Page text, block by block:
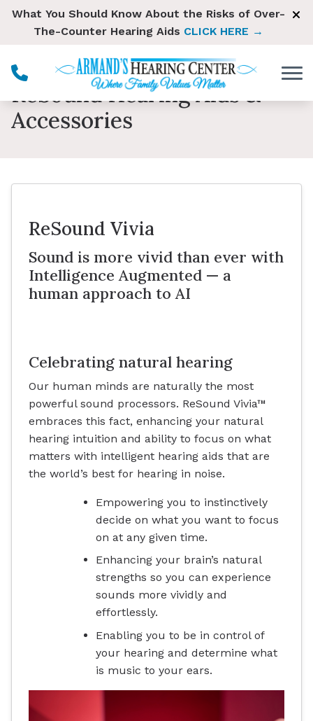
Skip to Content
What You Should Know About the Risks of Over-
The-Counter Hearing Aids CLICK HERE →
ReSound Hearing Aids &
Accessories
ReSound Vivia
Sound is more vivid than ever with
Intelligence Augmented — a
human approach to AI
Celebrating natural hearing
Our human minds are naturally the most
powerful sound processors. ReSound Vivia™
embraces this fact, enhancing your natural
hearing intuition and ability to focus on what
matters with intelligent hearing aids that are
the world’s best for hearing in noise.
Empowering you to instinctively
decide on what you want to focus
on at any given time.
Enhancing your brain’s natural
strengths so you can experience
sounds more vividly and
effortlessly.
Enabling you to be in control of
your hearing and determine what
is music to your ears.